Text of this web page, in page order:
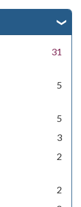
31
5
5
3
2
2